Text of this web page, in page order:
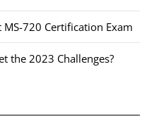
720 Certification Exam
the 2023 Challenges?